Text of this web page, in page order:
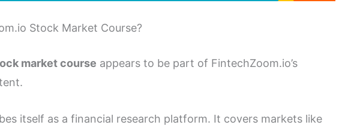
Stock Market Course?
market course appears to be part of FintechZoom.io’s
itself as a financial research platform. It covers markets like